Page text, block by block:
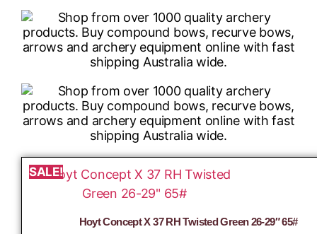
SALE!
Hoyt Concept X 37 RH Twisted Green 26-29″ 65#